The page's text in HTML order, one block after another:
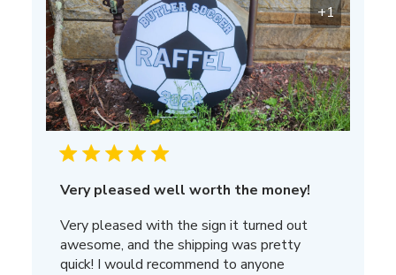
+1
Very pleased well worth the money!
Very pleased with the sign it turned out
awesome, and the shipping was pretty
quick! I would recommend to anyone